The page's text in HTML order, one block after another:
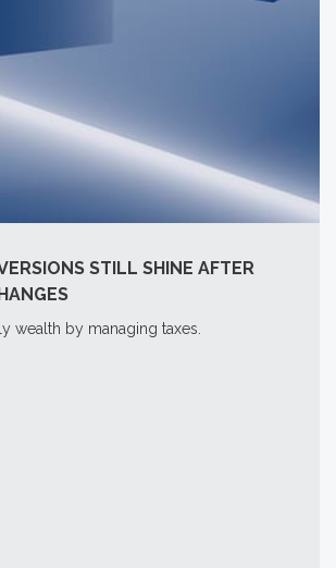
STILL SHINE AFTER
wealth by managing taxes.